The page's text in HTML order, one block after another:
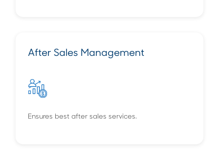
After Sales Management
Ensures best after sales services.